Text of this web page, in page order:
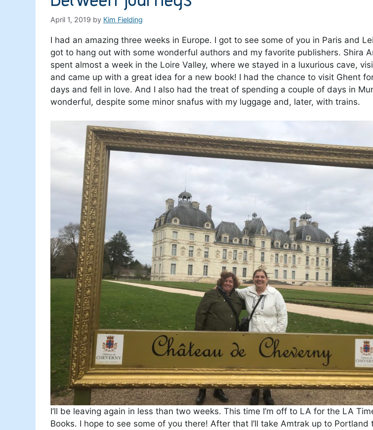
April 1, 2019 by Kim Fielding
I had an amazing three weeks in Europe. I got to see some of you in Paris and
got to hang out with some wonderful authors and my favorite publishers. Shira
spent almost a week in the Loire Valley, where we stayed in a luxurious cave,
and came up with a great idea for a new book! I had the chance to visit Ghent
days and fell in love. And I also had the treat of spending a couple of days in
wonderful, despite some minor snafus with my luggage and, later, with trains.
I’ll be leaving again in less than two weeks. This time I’m off to LA for the LA
Books. I hope to see some of you there! After that I’ll take Amtrak up to Portland